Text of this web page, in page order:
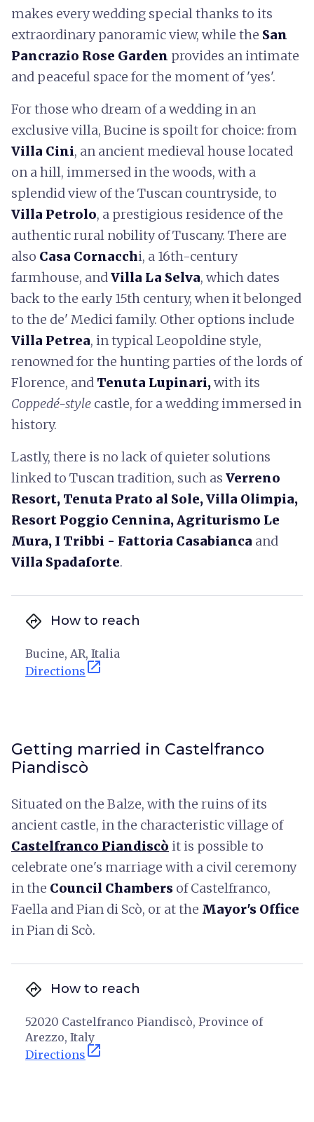
makes every wedding special thanks to its
extraordinary panoramic view, while the San
Pancrazio Rose Garden provides an intimate
and peaceful space for the moment of 'yes'.
For those who dream of a wedding in an
exclusive villa, Bucine is spoilt for choice: from
Villa Cini, an ancient medieval house located
on a hill, immersed in the woods, with a
splendid view of the Tuscan countryside, to
Villa Petrolo, a prestigious residence of the
authentic rural nobility of Tuscany. There are
also Casa Cornacchi, a 16th-century
farmhouse, andVilla La Selva, which dates
back to the early 15th century, when it belonged
to the de' Medici family. Other options include
Villa Petrea, in typical Leopoldine style,
renowned for the hunting parties of the lords of
Florence, and Tenuta Lupinari,with its
Coppedé-style castle, for a wedding immersed in
history.
Lastly, there is no lack of quieter solutions
linked to Tuscan tradition, such as Verreno
Resort, Tenuta Prato al Sole, Villa Olimpia,
Resort Poggio Cennina, Agriturismo Le
Mura, I Tribbi - Fattoria Casabianca and
Villa Spadaforte.
directions How to reach
Bucine, AR, Italia
Directions open_in_new
Getting married in Castelfranco
Piandiscò
Situated on the Balze, with the ruins of its
ancient castle, in the characteristic village of
Castelfranco Piandiscò it is possible to
celebrate one's marriage with a civil ceremony
in the Council Chambers of Castelfranco,
Faella and Pian di Scò, or at the Mayor's Office
in Pian di Scò.
directions How to reach
52020 Castelfranco Piandiscò, Province of
Arezzo, Italy
Directions open_in_new